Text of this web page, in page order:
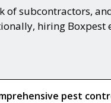
of subcontractors,
hiring
pest